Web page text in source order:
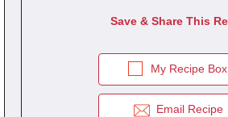
Save & Share This
My Recipe Box
Email Recipe